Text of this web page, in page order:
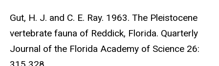
Gut, H. J. and C. E. Ray. 1963. The Pleistocene
vertebrate fauna of Reddick, Florida. Quarterly
Journal of the Florida Academy of Science 26: